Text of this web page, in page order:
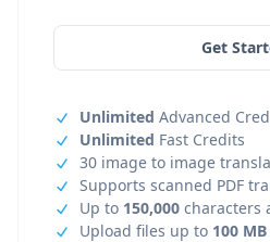
Get
Unlimited Advanced
Unlimited Fast Credits
30 image to image
Supports scanned PDF
Up to 150,000 characters
Upload files up to 100 MB